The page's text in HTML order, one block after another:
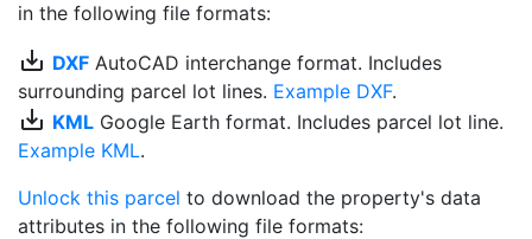
in the following file formats:
save_alt DXF AutoCAD interchange format. Includes
surrounding parcel lot lines. Example DXF.
save_alt KML Google Earth format. Includes parcel lot line.
Example KML.
Unlock this parcel to download the property's data
attributes in the following file formats: